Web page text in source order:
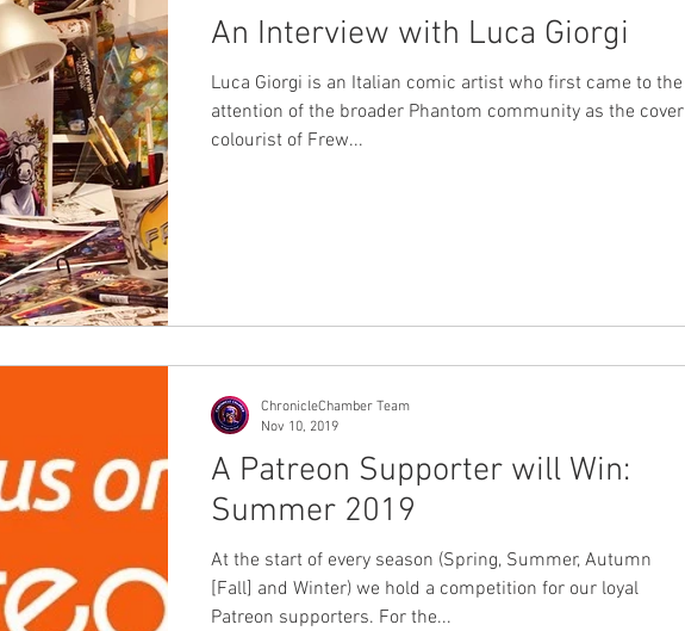
An Interview with Luca Giorgi
Luca Giorgi is an Italian comic artist who first came to the
attention of the broader Phantom community as the cover
colourist of Frew...
A Patreon Supporter will Win:
Summer 2019
At the start of every season (Spring, Summer, Autumn
[Fall] and Winter) we hold a competition for our loyal
Patreon supporters. For the...
ChronicleChamber Team
Nov 10, 2019